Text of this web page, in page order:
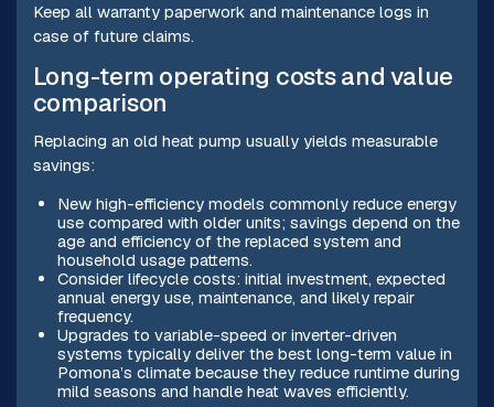
Keep all warranty paperwork and maintenance logs in
case of future claims.
Long-term operating costs and value
comparison
Replacing an old heat pump usually yields measurable
savings:
New high-efficiency models commonly reduce energy
use compared with older units; savings depend on the
age and efficiency of the replaced system and
household usage patterns.
Consider lifecycle costs: initial investment, expected
annual energy use, maintenance, and likely repair
frequency.
Upgrades to variable-speed or inverter-driven
systems typically deliver the best long-term value in
Pomona’s climate because they reduce runtime during
mild seasons and handle heat waves efficiently.